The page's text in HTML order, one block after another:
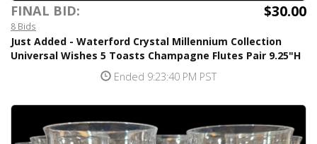
FINAL BID: $30.00
8 Bids
Just Added - Waterford Crystal Millennium Collection
Universal Wishes 5 Toasts Champagne Flutes Pair 9.25"H
Ended 9:23:40 PM PST